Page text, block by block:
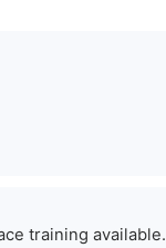
training available.